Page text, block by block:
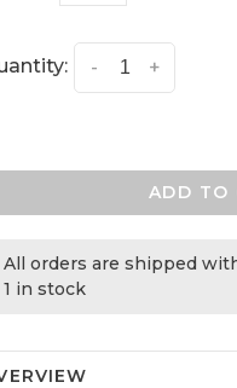
+
-
ADD TO
All orders are shipped
1 in stock